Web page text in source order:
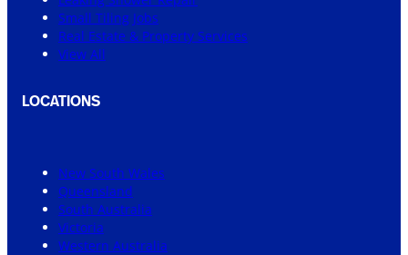
Small Tiling Jobs
Real Estate & Property Services
View All
LOCATIONS
New South Wales
Queensland
South Australia
Victoria
Western Australia